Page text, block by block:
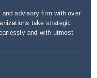
advisory firm with over
take strategic
and with utmost